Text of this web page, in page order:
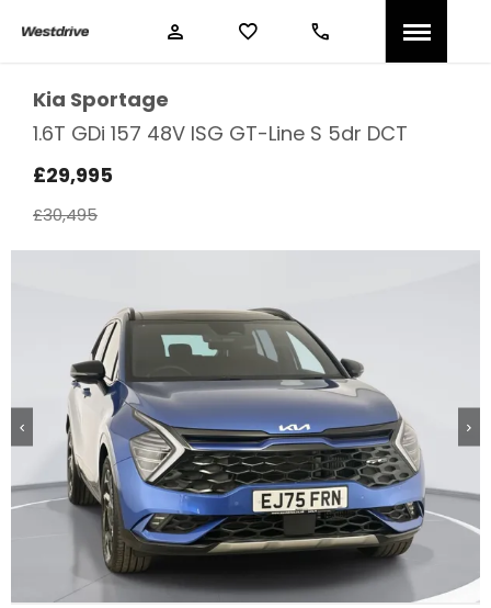
Kia Sportage
1.6T GDi 157 48V ISG GT-Line S 5dr DCT
£29,995
£30,495